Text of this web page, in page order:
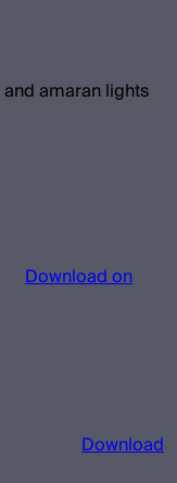
amaran lights
Download on
Download